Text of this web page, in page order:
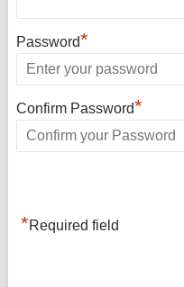
Password*
Confirm Password*
*Required field